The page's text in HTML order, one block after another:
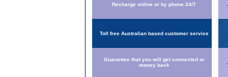
Recharge online or by phone 24/7
Toll free Australian based customer service
Guarantee that you will get connected or
money back